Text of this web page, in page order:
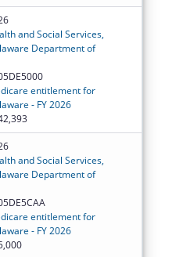
and Social Services,
Department of
entitlement for
- FY 2026
and Social Services,
Department of
entitlement for
- FY 2026